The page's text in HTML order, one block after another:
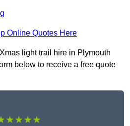
Online Quotes Here
light trail hire in Plymouth
below to receive a free quote